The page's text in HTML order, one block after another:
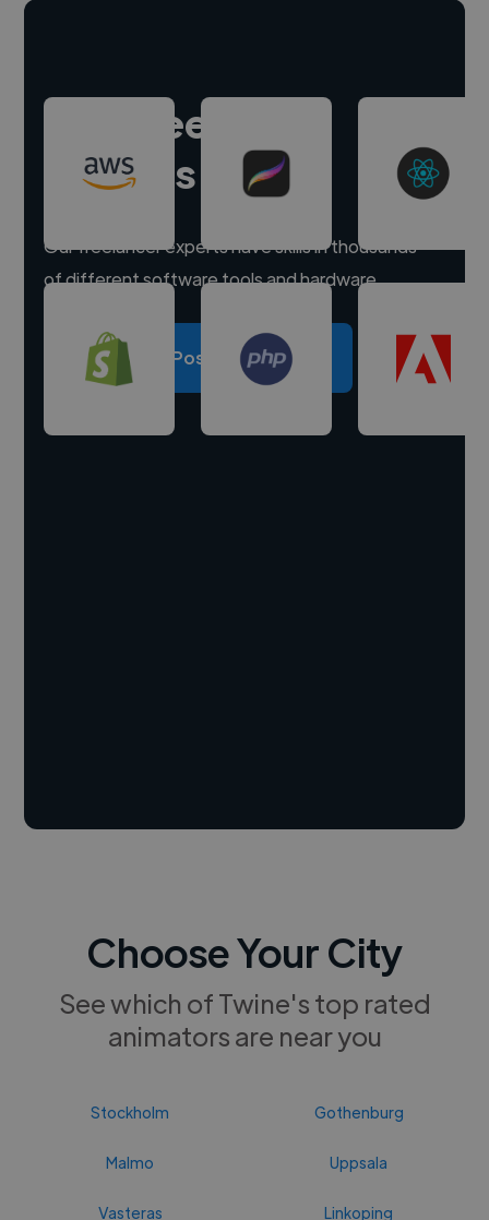
Hire freelance
experts
Our freelancer experts have skills in thousands
of different software tools and hardware.
Post a project
Choose Your City
See which of Twine's top rated
animators are near you
Stockholm Gothenburg
Malmo Uppsala
Vasteras Linkoping